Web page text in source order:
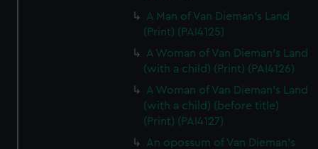
A Man of Van Dieman's Land
(Print) (PAI4125)
A Woman of Van Dieman's Land
(with a child) (Print) (PAI4126)
A Woman of Van Dieman's Land
(with a child) (before title)
(Print) (PAI4127)
An opossum of Van Dieman's